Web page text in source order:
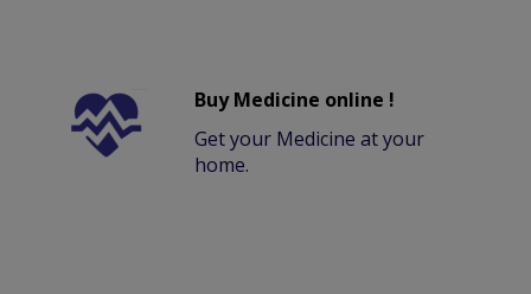
Buy Medicine online !
Get your Medicine at your
home.